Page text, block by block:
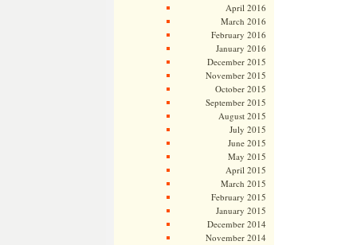
April 2016
March 2016
February 2016
January 2016
December 2015
November 2015
October 2015
September 2015
August 2015
July 2015
June 2015
May 2015
April 2015
March 2015
February 2015
January 2015
December 2014
November 2014